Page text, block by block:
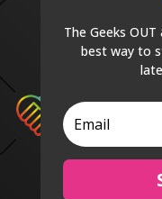
The Geeks
best way to